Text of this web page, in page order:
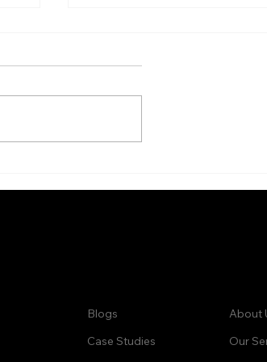
Services for Business
Blogs
Case Studies
About
Our